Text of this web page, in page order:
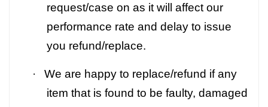
request/case on as it will affect our
performance rate and delay to issue
you refund/replace.
·
We are happy to replace/refund if any
item that is found to be faulty, damaged